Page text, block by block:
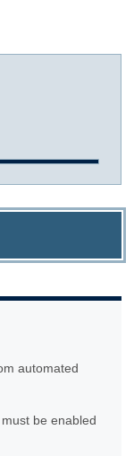
automated
be enabled